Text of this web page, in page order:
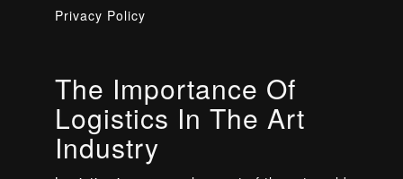
Privacy Policy
The Importance Of
Logistics In The Art
Industry